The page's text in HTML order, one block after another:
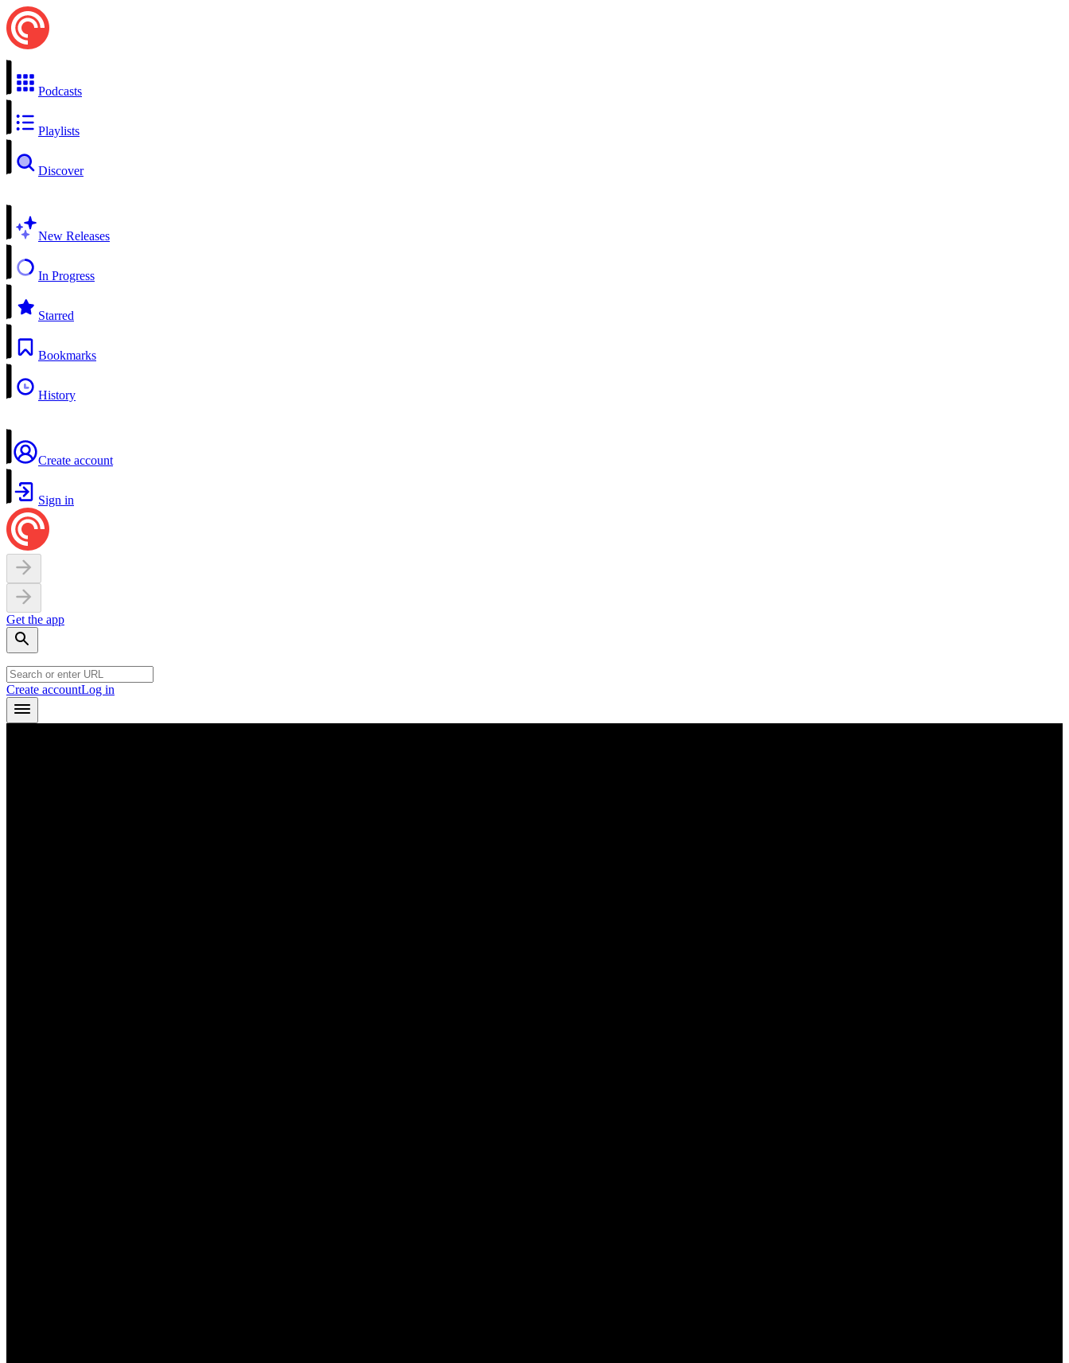
Podcasts
Playlists
Discover
New Releases
In Progress
Starred
Bookmarks
History
Create account
Sign in
Get the app
Create accountLog in